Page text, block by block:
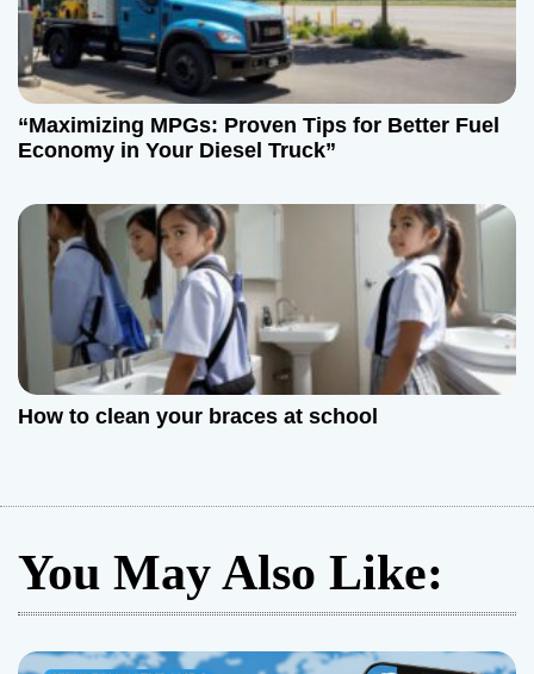
“Maximizing MPGs: Proven Tips for Better Fuel
Economy in Your Diesel Truck”
How to clean your braces at school
You May Also Like: